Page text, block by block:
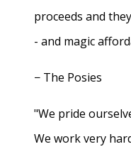
proceeds and
- and magic
− The Posies
"We pride
We work very